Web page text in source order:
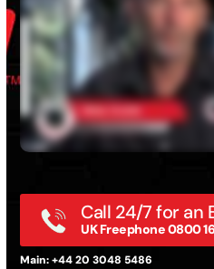
Call 24/7 for an
UK Freephone 0800
Main: +44 20 3048 5486